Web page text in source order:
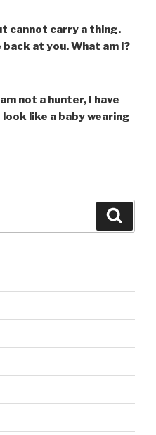
cannot carry a thing.
back at you. What am I?
not a hunter, I have
like a baby wearing